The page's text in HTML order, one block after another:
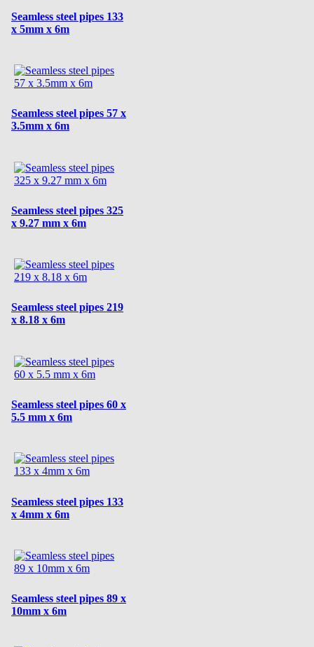
Seamless steel pipes 133
x 5mm x 6m
Seamless steel pipes 57 x
3.5mm x 6m
Seamless steel pipes 325
x 9.27 mm x 6m
Seamless steel pipes 219
x 8.18 x 6m
Seamless steel pipes 60 x
5.5 mm x 6m
Seamless steel pipes 133
x 4mm x 6m
Seamless steel pipes 89 x
10mm x 6m